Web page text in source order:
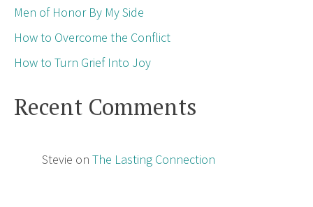
Men of Honor By My Side
How to Overcome the Conflict
How to Turn Grief Into Joy
Recent Comments
Stevie on The Lasting Connection